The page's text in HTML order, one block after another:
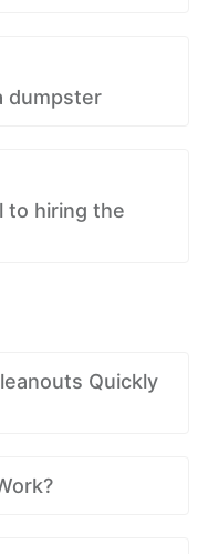
dumpster
to hiring the
Quickly